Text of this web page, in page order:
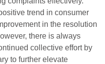
trend in consumer
in the resolution
there is always
collective effort by
to further elevate